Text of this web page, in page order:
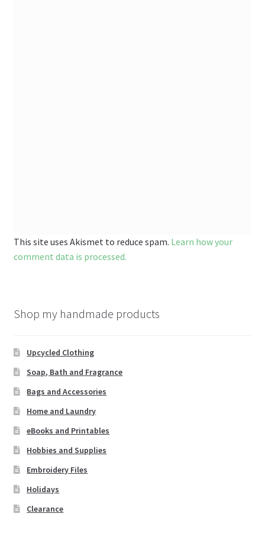
This site uses Akismet to reduce spam. Learn how your
comment data is processed.
Shop my handmade products
Upcycled Clothing
Soap, Bath and Fragrance
Bags and Accessories
Home and Laundry
eBooks and Printables
Hobbies and Supplies
Embroidery Files
Holidays
Clearance